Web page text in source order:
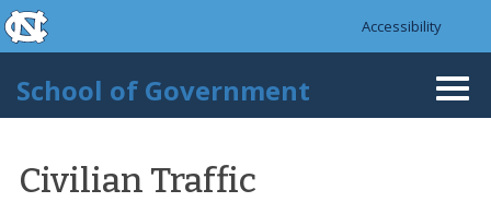
Skip to main content
skip to the end of the global utility bar
Accessibility
School of Government
Civilian Traffic